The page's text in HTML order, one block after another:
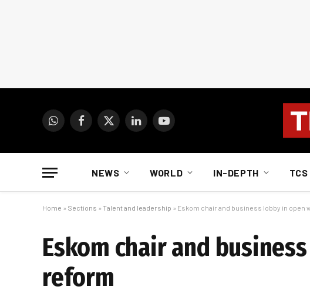
WhatsAppFacebook
X
LinkedInYouTube
NEWS WORLD IN-DEPTH TCS
Home » Sections » Talent and leadership » Eskom chair and business lobby in open
Eskom chair and
reform